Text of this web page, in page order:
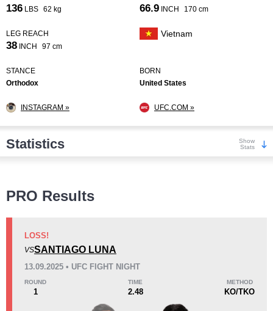
136 LBS 62 kg 66.9 INCH 170 cm
LEG REACH
38 INCH 97 cm
Vietnam
STANCE
Orthodox
BORN
United States
INSTAGRAM » UFC.COM »
Statistics
Show
Stats
KO/TKO
Dec
Loss
PRO Results
LOSS!
VSSANTIAGO LUNA
13.09.2025 • UFC FIGHT NIGHT
ROUND
1
TIME
2.48
METHOD
KO/TKO